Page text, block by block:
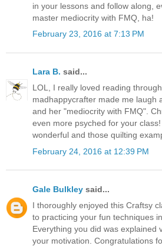
in your lessons and follow along,
master mediocrity with FMQ, ha!
February 23, 2016 at 7:13 PM
Lara B. said...
LOL, I really loved reading
madhappycrafter made me laugh
and her "mediocrity with FMQ".
even more psyched for your
wonderful and those quilting
February 24, 2016 at 12:39 PM
Gale Bulkley said...
I thoroughly enjoyed this Craftsy
to practicing your fun techniques
Everything you did was explained
your motivation. Congratulations